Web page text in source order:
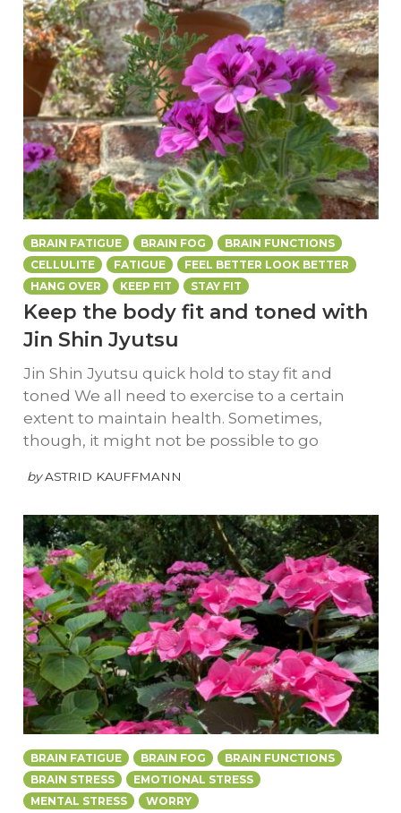
BRAIN FATIGUE BRAIN FOG
BRAIN FUNCTIONS
CELLULITE
FATIGUE
FEEL BETTER LOOK BETTER
HANG OVER
KEEP FIT STAY FIT
Keep the body fit and toned with
Jin Shin Jyutsu
Jin Shin Jyutsu quick hold to stay fit and
toned We all need to exercise to a certain
extent to maintain health. Sometimes,
though, it might not be possible to go
by ASTRID KAUFFMANN
BRAIN FATIGUE BRAIN FOG
BRAIN FUNCTIONS
BRAIN STRESS
EMOTIONAL STRESS
MENTAL STRESS
WORRY